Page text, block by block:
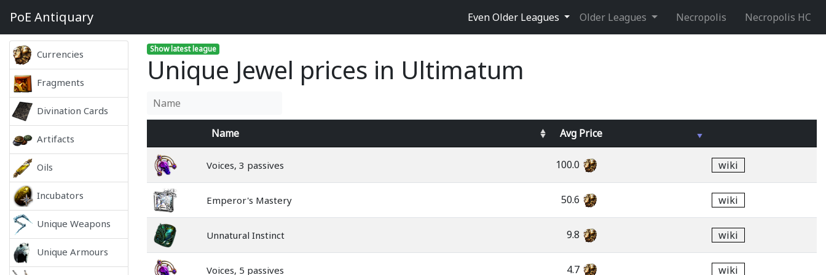
PoE Antiquary Even Older Leagues Older Leagues Necropolis Necropolis HC
Currencies
Fragments
Divination Cards
Artifacts
Oils
Incubators
Unique Weapons
Unique Armours
Show latest league
Unique Jewel prices in Ultimatum
Name Avg Price
Voices, 3 passives 100.0 wiki
Emperor's Mastery 50.6 wiki
Unnatural Instinct 9.8 wiki
Voices, 5 passives 4.7 wiki